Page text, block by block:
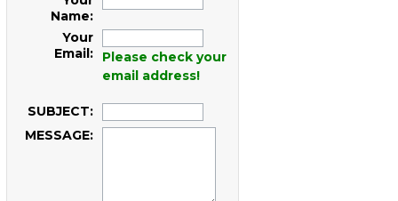
Name:
Your
Email:
Please check your
email address!
SUBJECT:
MESSAGE: